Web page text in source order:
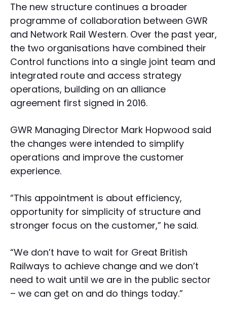
The new structure continues a broader
programme of collaboration between GWR
and Network Rail Western. Over the past year,
the two organisations have combined their
Control functions into a single joint team and
integrated route and access strategy
operations, building on an alliance
agreement first signed in 2016.
GWR Managing Director Mark Hopwood said
the changes were intended to simplify
operations and improve the customer
experience.
“This appointment is about efficiency,
opportunity for simplicity of structure and
stronger focus on the customer,” he said.
“We don’t have to wait for Great British
Railways to achieve change and we don’t
need to wait until we are in the public sector
– we can get on and do things today.”